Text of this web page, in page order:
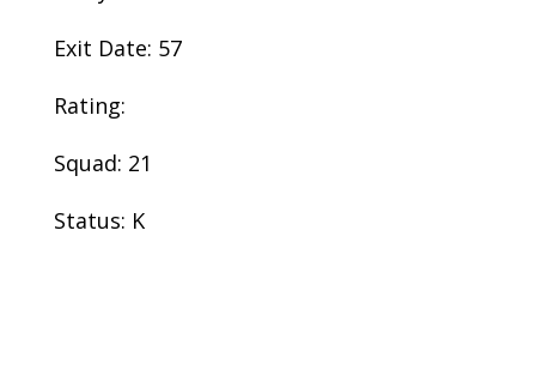
Exit Date: 57
Rating:
Squad: 21
Status: K